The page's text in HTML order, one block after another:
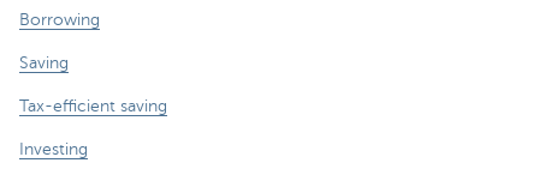
Borrowing
Saving
Tax-efficient saving
Investing